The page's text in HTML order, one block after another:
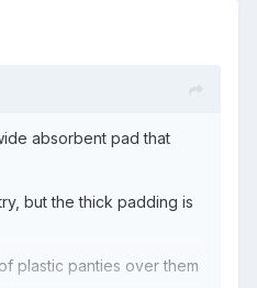
absorbent pad that
but the thick padding is
plastic panties over them